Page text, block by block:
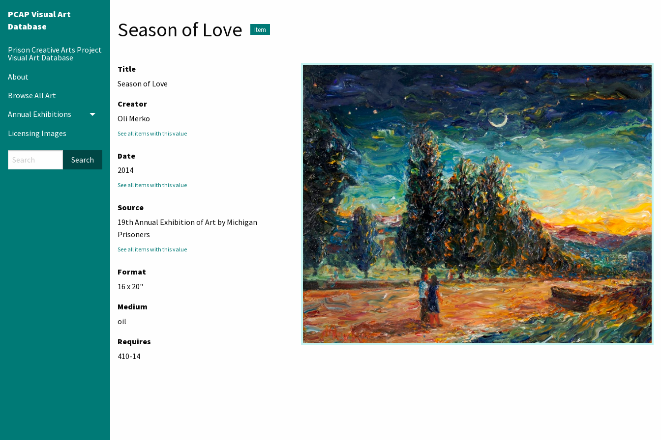
PCAP Visual Art
Database
Prison Creative Arts Project
Visual Art Database
About
Browse All Art
Annual Exhibitions
Toggle menu
Licensing Images
Search
Season of Love Item
Title
Season of Love
Creator
Oli Merko
See all items with this value
Date
2014
See all items with this value
Source
19th Annual Exhibition of Art by Michigan
Prisoners
See all items with this value
Format
16 x 20"
Medium
oil
Requires
410-14